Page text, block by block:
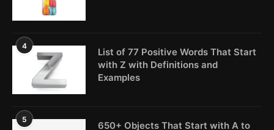
4
List of 77 Positive Words That Start
with Z with Definitions and
Examples
5
650+ Objects That Start with A to